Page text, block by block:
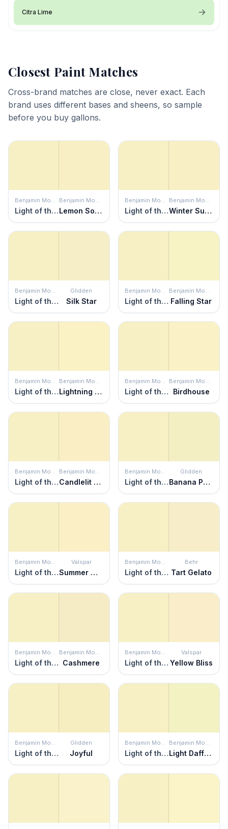
Citra Lime
Closest Paint Matches
Cross-brand matches are close, never exact. Each
brand uses different bases and sheens, so sample
before you buy gallons.
Benjamin Moore
Light of the Moon
Benjamin Moore
Lemon Soufflé
Benjamin Moore
Light of the Moon
Benjamin Moore
Winter Sunshine
Benjamin Moore
Light of the Moon
Glidden
Silk Star
Benjamin Moore
Light of the Moon
Benjamin Moore
Falling Star
Benjamin Moore
Light of the Moon
Benjamin Moore
Lightning Bolt
Benjamin Moore
Light of the Moon
Benjamin Moore
Birdhouse
Benjamin Moore
Light of the Moon
Benjamin Moore
Candlelit Dinner
Benjamin Moore
Light of the Moon
Glidden
Banana Pudding
Benjamin Moore
Light of the Moon
Valspar
Summer Morning
Benjamin Moore
Light of the Moon
Behr
Tart Gelato
Benjamin Moore
Light of the Moon
Benjamin Moore
Cashmere
Benjamin Moore
Light of the Moon
Valspar
Yellow Bliss
Benjamin Moore
Light of the Moon
Glidden
Joyful
Benjamin Moore
Light of the Moon
Benjamin Moore
Light Daffodil